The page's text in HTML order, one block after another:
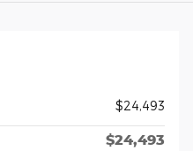
$24,493
$24,493